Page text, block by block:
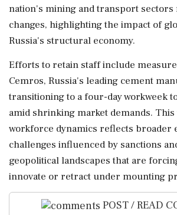
nation's mining and transport sectors
changes, highlighting the impact of
Russia's structural economy.
Efforts to retain staff include
Cemros, Russia's leading cement
transitioning to a four-day workweek
amid shrinking market demands.
workforce dynamics reflects broader
challenges influenced by sanctions
geopolitical landscapes that are
innovate or retract under mounting
POST / READ